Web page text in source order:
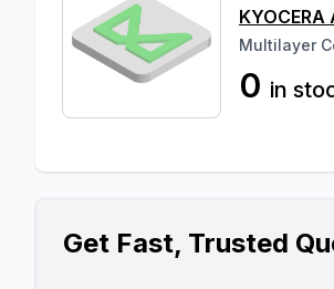
KYOCERA
Multilayer
0 in
Get Fast, Trusted